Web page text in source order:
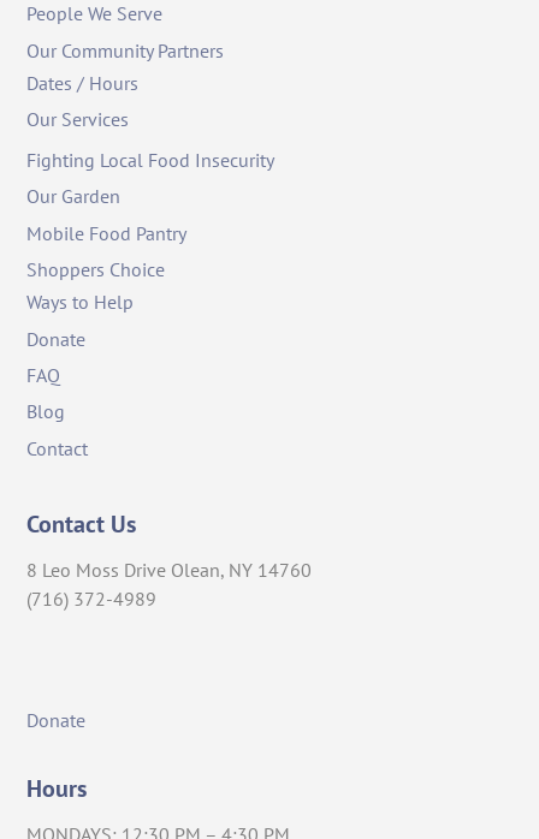
People We Serve
Our Community Partners
Dates / Hours
Our Services
Fighting Local Food Insecurity
Our Garden
Mobile Food Pantry
Shoppers Choice
Ways to Help
Donate
FAQ
Blog
Contact
Contact Us
8 Leo Moss Drive Olean, NY 14760
(716) 372-4989
Donate
Hours
MONDAYS: 12:30 PM – 4:30 PM